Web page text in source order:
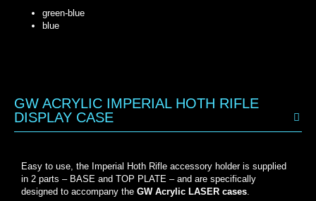
green-blue
blue
GW ACRYLIC IMPERIAL HOTH RIFLE
DISPLAY CASE
Easy to use, the Imperial Hoth Rifle accessory holder is supplied
in 2 parts – BASE and TOP PLATE – and are specifically
designed to accompany the GW Acrylic LASER cases.